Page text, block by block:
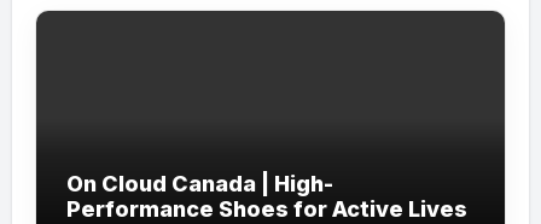
On Cloud Canada | High-
Performance Shoes for Active Lives